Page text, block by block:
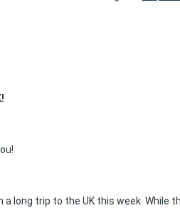
a long trip to the UK this week.